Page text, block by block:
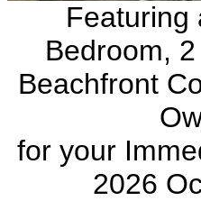
Featuring
Bedroom,
Beachfront
for your
2026